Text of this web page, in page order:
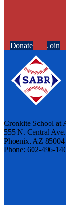
Donate Join
Cronkite School at
555 N. Central
Phoenix, AZ 85004
Phone: 602-496-